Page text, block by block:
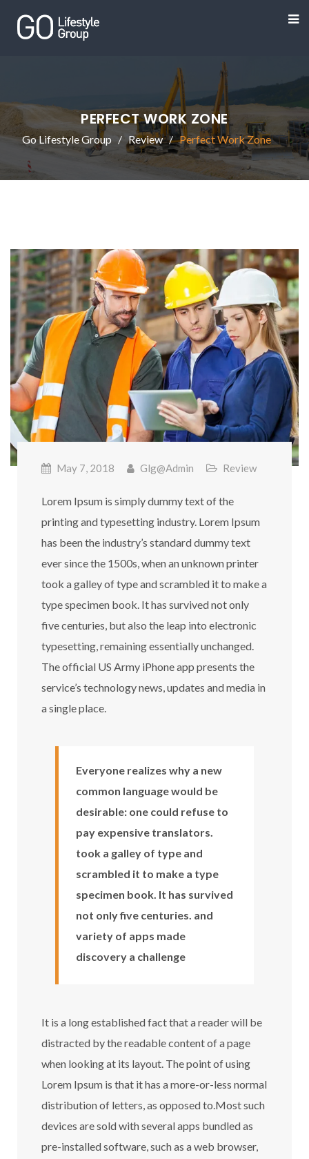
PERFECT WORK ZONE
Go Lifestyle Group Review Perfect Work Zone
May 7, 2018 Glg@admin Review
Lorem Ipsum is simply dummy text of the
printing and typesetting industry. Lorem Ipsum
has been the industry’s standard dummy text
ever since the 1500s, when an unknown printer
took a galley of type and scrambled it to make a
type specimen book. It has survived not only
five centuries, but also the leap into electronic
typesetting, remaining essentially unchanged.
The official US Army iPhone app presents the
service’s technology news, updates and media in
a single place.
Everyone realizes why a new
common language would be
desirable: one could refuse to
pay expensive translators.
took a galley of type and
scrambled it to make a type
specimen book. It has survived
not only five centuries. and
variety of apps made
discovery a challenge
It is a long established fact that a reader will be
distracted by the readable content of a page
when looking at its layout. The point of using
Lorem Ipsum is that it has a more-or-less normal
distribution of letters, as opposed to.Most such
devices are sold with several apps bundled as
pre-installed software, such as a web browser,